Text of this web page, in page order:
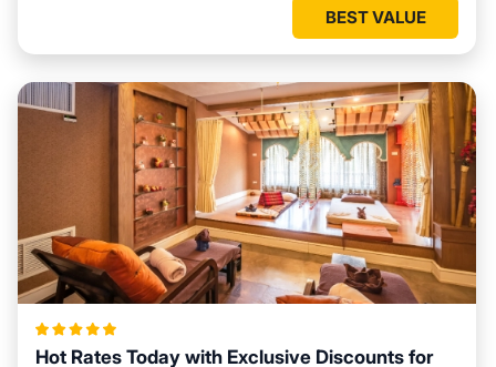
BEST VALUE
Hot Rates Today with Exclusive Discounts for